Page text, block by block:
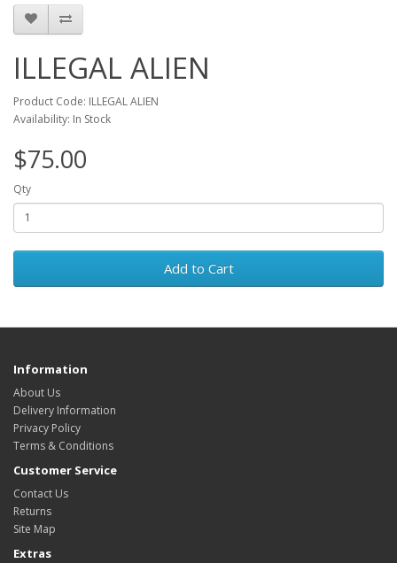
ILLEGAL ALIEN
Product Code: ILLEGAL ALIEN
Availability: In Stock
$75.00
Qty
Add to Cart
Information
About Us
Delivery Information
Privacy Policy
Terms & Conditions
Customer Service
Contact Us
Returns
Site Map
Extras